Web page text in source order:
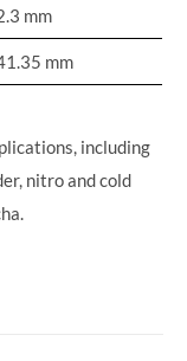
mm
mm
including
nitro and cold